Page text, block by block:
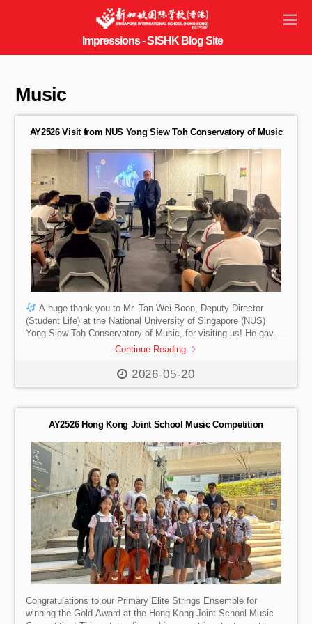
Music
2026-05-20
AY2526 Visit from NUS Yong Siew Toh Conservatory of Music
A huge thank you to Mr. Tan Wei Boon, Deputy Director
(Student Life) at the National University of Singapore (NUS)
Yong Siew Toh Conservatory of Music, for visiting us! He gave
our students a fascinating look into the range of majors
burning questions about life after a music degree.
informed […]
Continue Reading
AY2526 Hong Kong Joint School Music Competition
Congratulations to our Primary Elite Strings Ensemble for
winning the Gold Award at the Hong Kong Joint School Music